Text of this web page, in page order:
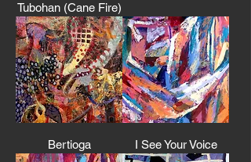
Tubohan (Cane Fire)
Bertioga I See Your Voice